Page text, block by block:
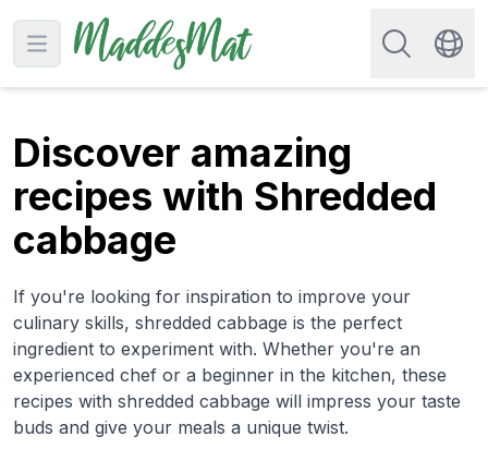
Open main menu
Search for
Discover amazing
recipes with Shredded
cabbage
If you're looking for inspiration to improve your
culinary skills, shredded cabbage is the perfect
ingredient to experiment with. Whether you're an
experienced chef or a beginner in the kitchen, these
recipes with shredded cabbage will impress your taste
buds and give your meals a unique twist.